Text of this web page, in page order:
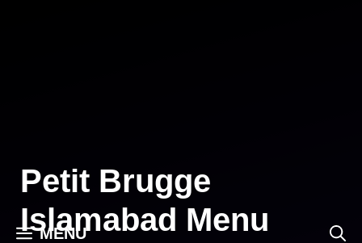
MENU
Petit Brugge
Islamabad Menu